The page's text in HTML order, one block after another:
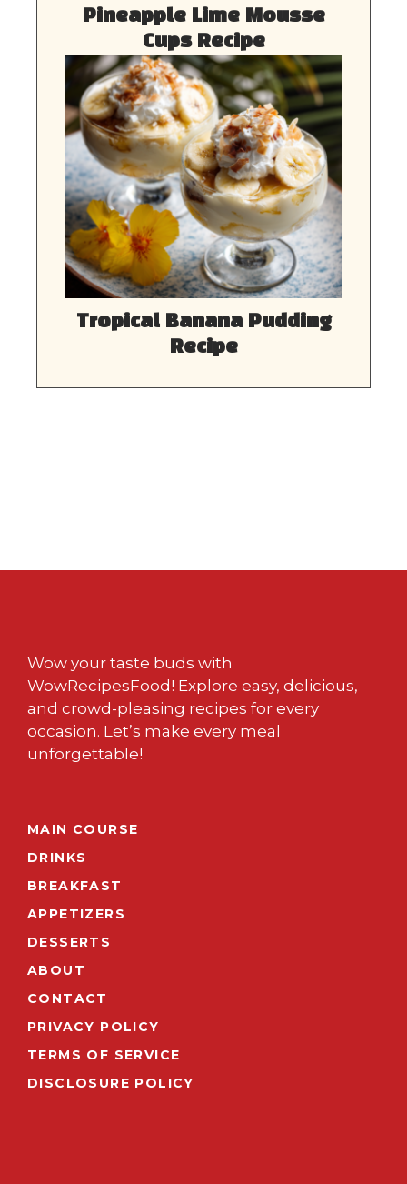
Pineapple Lime Mousse
Cups Recipe
Tropical Banana Pudding
Recipe
Wow your taste buds with
WowRecipesFood! Explore easy, delicious,
and crowd-pleasing recipes for every
occasion. Let’s make every meal
unforgettable!
MAIN COURSE
DRINKS
BREAKFAST
APPETIZERS
DESSERTS
ABOUT
CONTACT
PRIVACY POLICY
TERMS OF SERVICE
DISCLOSURE POLICY